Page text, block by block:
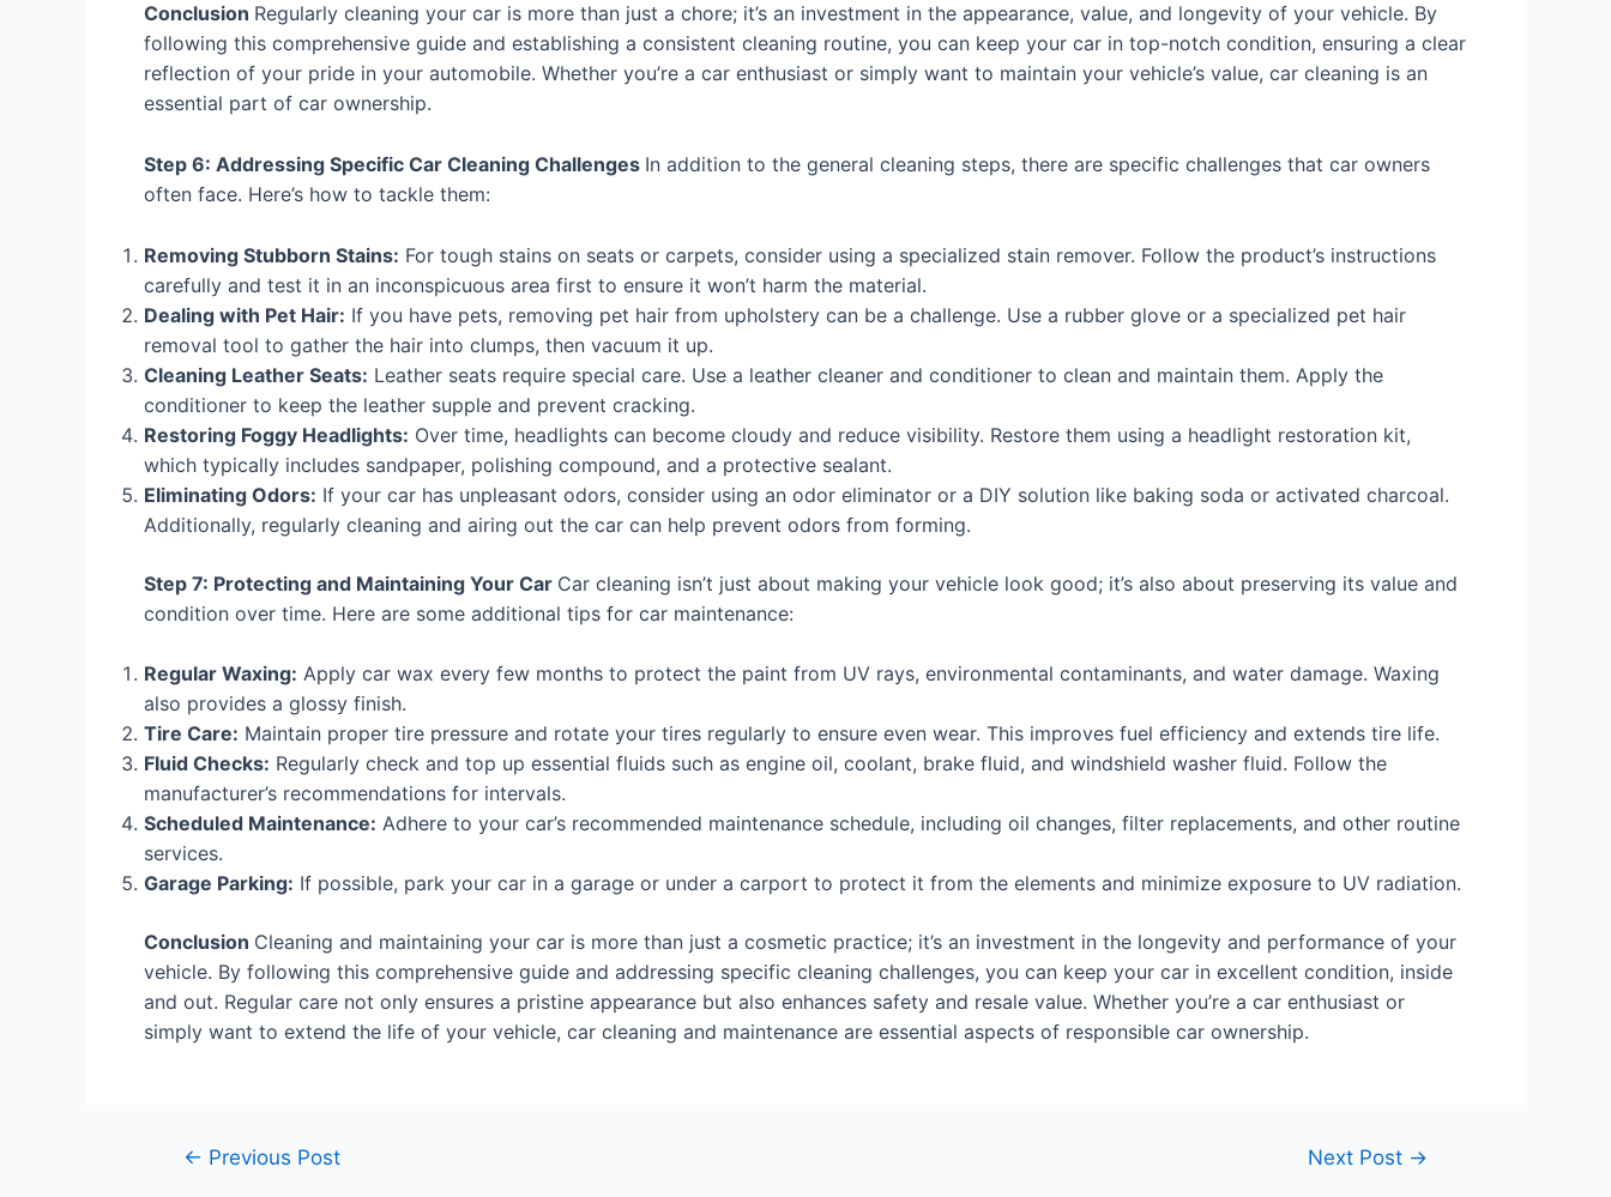
Conclusion Regularly cleaning your car is more than just a chore; it’s an investment in the appearance, value, and longevity of your vehicle. By
following this comprehensive guide and establishing a consistent cleaning routine, you can keep your car in top-notch condition, ensuring a clear
reflection of your pride in your automobile. Whether you’re a car enthusiast or simply want to maintain your vehicle’s value, car cleaning is an
essential part of car ownership.
Step 6: Addressing Specific Car Cleaning Challenges In addition to the general cleaning steps, there are specific challenges that car owners
often face. Here’s how to tackle them:
Removing Stubborn Stains: For tough stains on seats or carpets, consider using a specialized stain remover. Follow the product’s instructions
carefully and test it in an inconspicuous area first to ensure it won’t harm the material.
Dealing with Pet Hair: If you have pets, removing pet hair from upholstery can be a challenge. Use a rubber glove or a specialized pet hair
removal tool to gather the hair into clumps, then vacuum it up.
Cleaning Leather Seats: Leather seats require special care. Use a leather cleaner and conditioner to clean and maintain them. Apply the
conditioner to keep the leather supple and prevent cracking.
Restoring Foggy Headlights: Over time, headlights can become cloudy and reduce visibility. Restore them using a headlight restoration kit,
which typically includes sandpaper, polishing compound, and a protective sealant.
Eliminating Odors: If your car has unpleasant odors, consider using an odor eliminator or a DIY solution like baking soda or activated charcoal.
Additionally, regularly cleaning and airing out the car can help prevent odors from forming.
Step 7: Protecting and Maintaining Your Car Car cleaning isn’t just about making your vehicle look good; it’s also about preserving its value and
condition over time. Here are some additional tips for car maintenance:
Regular Waxing: Apply car wax every few months to protect the paint from UV rays, environmental contaminants, and water damage. Waxing
also provides a glossy finish.
Tire Care: Maintain proper tire pressure and rotate your tires regularly to ensure even wear. This improves fuel efficiency and extends tire life.
Fluid Checks: Regularly check and top up essential fluids such as engine oil, coolant, brake fluid, and windshield washer fluid. Follow the
manufacturer’s recommendations for intervals.
Scheduled Maintenance: Adhere to your car’s recommended maintenance schedule, including oil changes, filter replacements, and other routine
services.
Garage Parking: If possible, park your car in a garage or under a carport to protect it from the elements and minimize exposure to UV radiation.
Conclusion Cleaning and maintaining your car is more than just a cosmetic practice; it’s an investment in the longevity and performance of your
vehicle. By following this comprehensive guide and addressing specific cleaning challenges, you can keep your car in excellent condition, inside
and out. Regular care not only ensures a pristine appearance but also enhances safety and resale value. Whether you’re a car enthusiast or
simply want to extend the life of your vehicle, car cleaning and maintenance are essential aspects of responsible car ownership.
← Previous Post Next Post →